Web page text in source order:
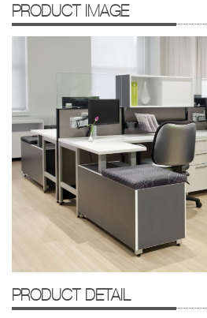
Conference Tables
Cubicles
Educational/Institutional
Lateral Files/Safes
Office Chairs
Reception Desks
Reception/Lounge
Storage
Training Tables
Workstations
PRODUCT IMAGE
PRODUCT DETAIL